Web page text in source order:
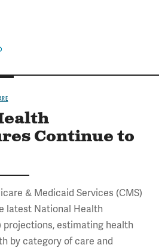
Continue to
& Medicaid Services (CMS)
latest National Health
projections, estimating health
by category of care and